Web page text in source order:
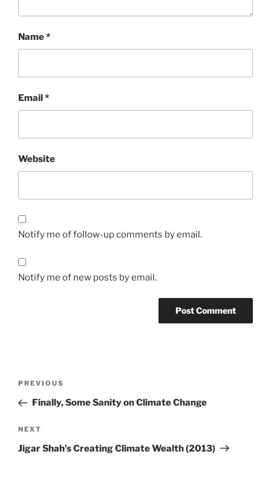
Name*
Email*
Website
Notify me of follow-up comments by email.
Notify me of new posts by email.
Previous
Post
PREVIOUS
Finally, Some Sanity on Climate Change
Next
Post
NEXT
Jigar Shah’s Creating Climate Wealth (2013)